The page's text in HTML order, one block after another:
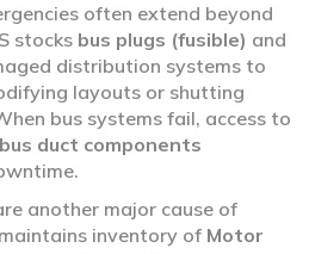
often extend beyond
stocks bus plugs (fusible) and
distribution systems to
layouts or shutting
bus systems fail, access to
duct components
another major cause of
inventory of Motor